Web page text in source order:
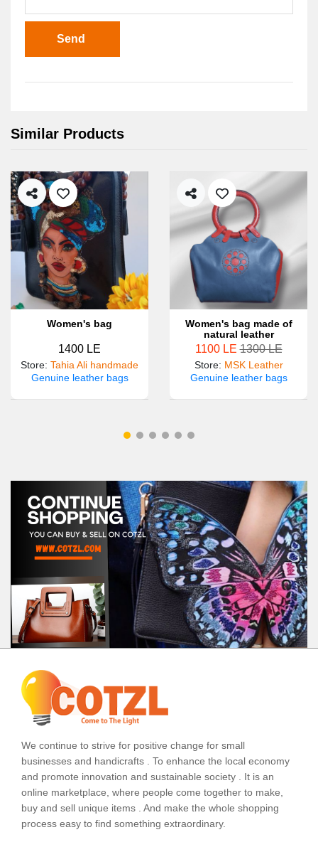
Send
Similar Products
Women's bag
1400 LE
Store: Tahia Ali handmade
Genuine leather bags
Women's bag made of
natural leather
1100 LE1300 LE
Store: MSK Leather
Genuine leather bags
We continue to strive for positive change for small
businesses and handicrafts . To enhance the local economy
and promote innovation and sustainable society . It is an
online marketplace, where people come together to make,
buy and sell unique items . And make the whole shopping
process easy to find something extraordinary.